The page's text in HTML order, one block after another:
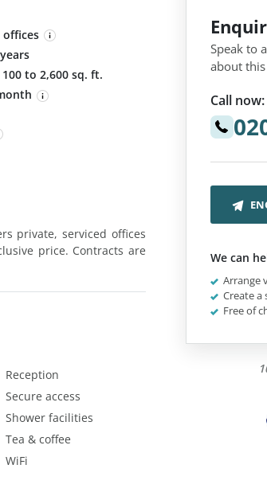
offices
to 2,600 sq. ft.
private, serviced offices
price. Contracts are
Reception
Secure access
Shower facilities
Tea & coffee
WiFi
Speak to
about
Call now:
We can
Arrange
Create
Free of